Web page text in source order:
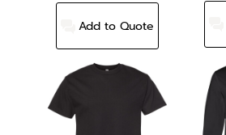
Add to Quote